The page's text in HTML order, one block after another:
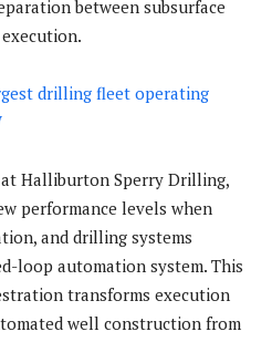
between subsurface
drilling fleet operating
Halliburton Sperry Drilling,
performance levels when
and drilling systems
loop automation system. This
transforms execution
well construction from